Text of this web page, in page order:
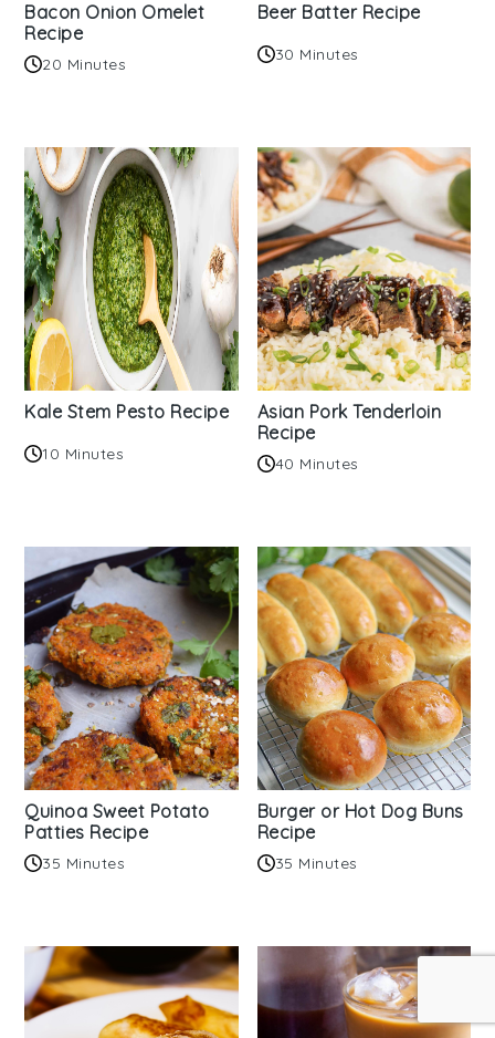
Bacon Onion Omelet
Recipe
20 Minutes
Beer Batter Recipe
30 Minutes
Kale Stem Pesto Recipe
10 Minutes
Asian Pork Tenderloin
Recipe
40 Minutes
Quinoa Sweet Potato
Patties Recipe
35 Minutes
Burger or Hot Dog Buns
Recipe
35 Minutes